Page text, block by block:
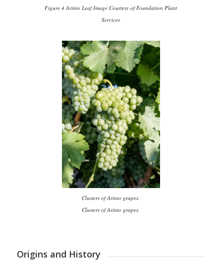
Figure 4 Arinto Leaf Image Courtesy of Foundation Plant
Services
Clusters of Arinto grapes.
Clusters of Arinto grapes.
Origins and History